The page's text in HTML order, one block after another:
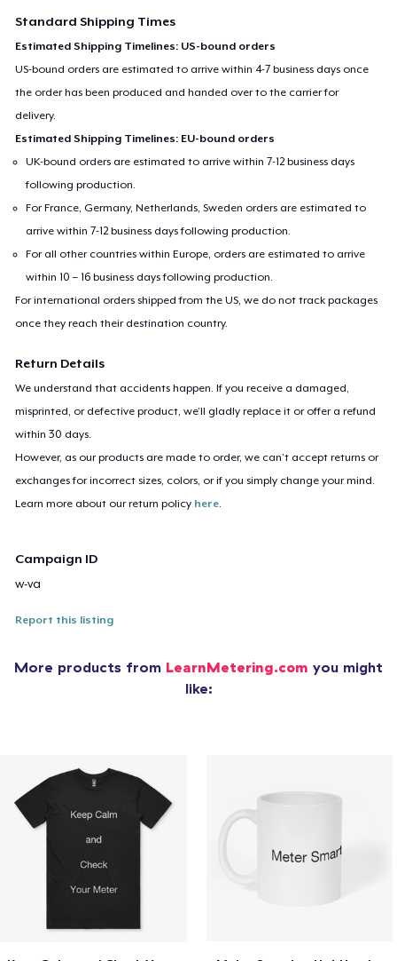
Standard Shipping Times
Estimated Shipping Timelines: US-bound orders
US-bound orders are estimated to arrive within 4-7 business days once
the order has been produced and handed over to the carrier for
delivery.
Estimated Shipping Timelines: EU-bound orders
UK-bound orders are estimated to arrive within 7-12 business days
following production.
For France, Germany, Netherlands, Sweden orders are estimated to
arrive within 7-12 business days following production.
For all other countries within Europe, orders are estimated to arrive
within 10 – 16 business days following production.
For international orders shipped from the US, we do not track packages
once they reach their destination country.
Return Details
We understand that accidents happen. If you receive a damaged,
misprinted, or defective product, we’ll gladly replace it or offer a refund
within 30 days.
However, as our products are made to order, we can’t accept returns or
exchanges for incorrect sizes, colors, or if you simply change your mind.
Learn more about our return policy here.
Campaign ID
w-va
Report this listing
More products from LearnMetering.com you might
like: